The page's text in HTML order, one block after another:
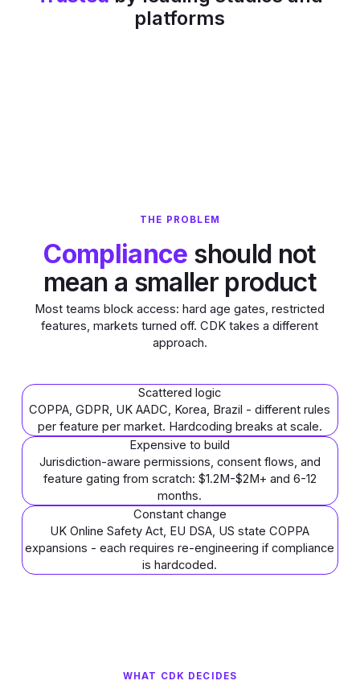
platforms
THE PROBLEM
Compliance should not
mean a smaller product
Most teams block access: hard age gates, restricted
features, markets turned off. CDK takes a different
approach.
Scattered logic
COPPA, GDPR, UK AADC, Korea, Brazil - different rules
per feature per market. Hardcoding breaks at scale.
Expensive to build
Jurisdiction-aware permissions, consent flows, and
feature gating from scratch: $1.2M-$2M+ and 6-12
months.
Constant change
UK Online Safety Act, EU DSA, US state COPPA
expansions - each requires re-engineering if compliance
is hardcoded.
WHAT CDK DECIDES